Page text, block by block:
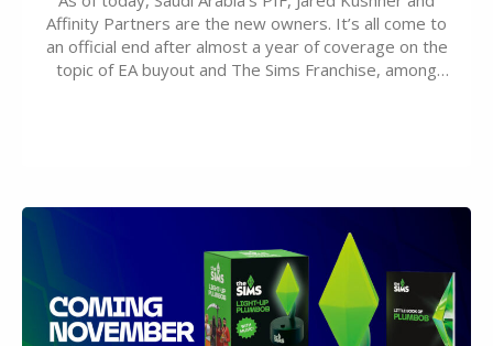
Affinity Partners are the new owners. It’s all come to
an official end after almost a year of coverage on the
topic of EA buyout and The Sims Franchise, among